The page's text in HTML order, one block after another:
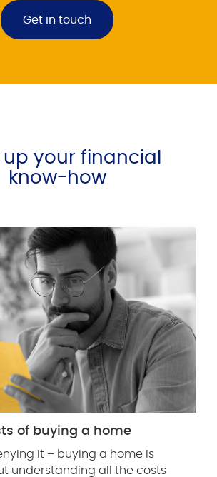
Get in touch
up your financial
know-how
of buying a home
it – buying a home is
understanding all the costs